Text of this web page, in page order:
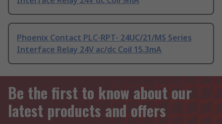
Phoenix Contact PLC-RPT- 24UC/21/MS Series
Interface Relay 24V ac/dc Coil 15.3mA
Be the first to know about our
latest products and offers